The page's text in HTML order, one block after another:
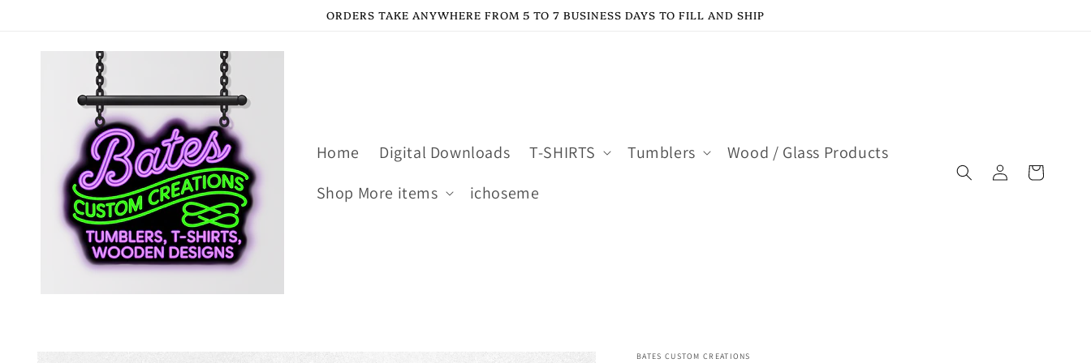
ORDERS TAKE ANYWHERE FROM 5 TO 7 BUSINESS DAYS TO FILL AND SHIP
Home Digital Downloads T-SHIRTS Tumblers
Wood / Glass Products
Shop More items
ichoseme
in
Cart
Skip to
BATES CUSTOM CREATIONS